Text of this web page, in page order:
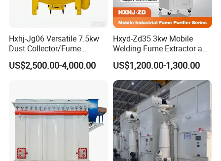
Hxhj-Jg06 Versatile 7.5kw
Dust Collector/Fume
Extraction Suitable for
Cutting, Polishing, Soldering
US$2,500.00-4,000.00
Hxyd-Zd35 3kw Mobile
Welding Fume Extractor and
Dust Collector/Air
Purifier/Air Cleaning
US$1,200.00-1,300.00